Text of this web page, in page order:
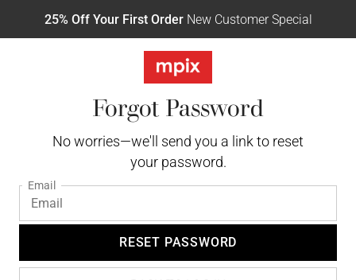
25% Off Your First OrderNew Customer Special
Forgot Password
No worries—we'll send you a link to reset
your password.
Email
RESET PASSWORD